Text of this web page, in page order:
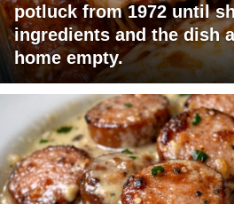
potluck from 1972 until
ingredients and the dish
home empty.